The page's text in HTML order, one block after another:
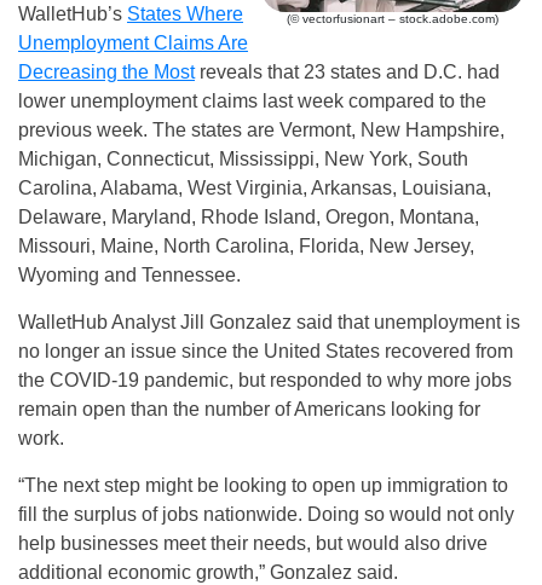
(© vectorfusionart – stock.adobe.com)
WalletHub’s States Where
Unemployment Claims Are
Decreasing the Mostreveals that 23 states and D.C. had
lower unemployment claims last week compared to the
previous week. The states are Vermont, New Hampshire,
Michigan, Connecticut, Mississippi, New York, South
Carolina, Alabama, West Virginia, Arkansas, Louisiana,
Delaware, Maryland, Rhode Island, Oregon, Montana,
Missouri, Maine, North Carolina, Florida, New Jersey,
Wyoming and Tennessee.
WalletHub Analyst Jill Gonzalez said that unemployment is
no longer an issue since the United States recovered from
the COVID-19 pandemic, but responded to why more jobs
remain open than the number of Americans looking for
work.
“The next step might be looking to open up immigration to
fill the surplus of jobs nationwide. Doing so would not only
help businesses meet their needs, but would also drive
additional economic growth,” Gonzalez said.